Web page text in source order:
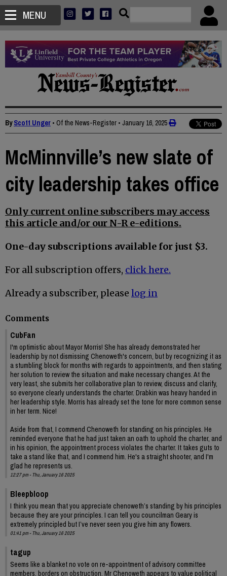
MENU
ByScott Unger • Of the News-Register • January 16, 2025
McMinnville’s new slate of
city leadership takes office
Only current online subscribers may access
this article and/or our N-R e-editions.
One-day subscriptions available for just $3.
For all subscription offers, click here.
Already a subscriber, please log in
Comments
CubFan
I'm optimistic about Mayor Morris! She has already demonstrated her
leadership by not dismissing Chenoweth's concern, but by recognizing it as
a stumbling block for months with regards to appointments, and then stating
her solution to review the situation and make necessary changes. At the
very least, she submits her collaborative plan to review, discuss and clarify,
so everyone clearly understands the charter. Drabkin was heavy handed in
her leadership style. Morris has already set the tone for more common sense
in her term. Nice!
Aside from that, I commend Chenoweth for standing on his principles. He
reminded everyone that he had just taken an oath to uphold the charter, and
in his opinion, the appointment process violates the charter. It takes guts to
take a stand like that, and I commend him. He's a straight shooter, and I'm
glad he represents us.
12:27 pm - Thu, January 16 2025
Bleepbloop
I think you mean that you appreciate chenoweth’s standing by his principles
because they are your principles. I can tell you councilman Geary is
extremely principled but I’ve never seen you give him any flowers.
01:41 pm - Thu, January 16 2025
tagup
Seems like a blanket no vote on re-appointment of advisory committee
members, borders on obstruction. Mr Chenoweth appears to value political